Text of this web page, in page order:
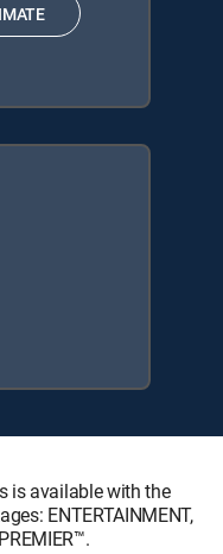
is available with the
ENTERTAINMENT,